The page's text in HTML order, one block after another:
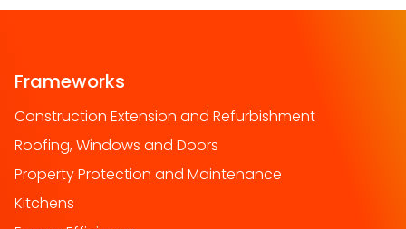
Frameworks
Construction Extension and Refurbishment
Roofing, Windows and Doors
Property Protection and Maintenance
Kitchens